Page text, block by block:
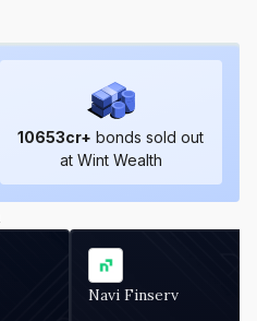
10653cr+ bonds sold out
at Wint Wealth
Navi Finserv